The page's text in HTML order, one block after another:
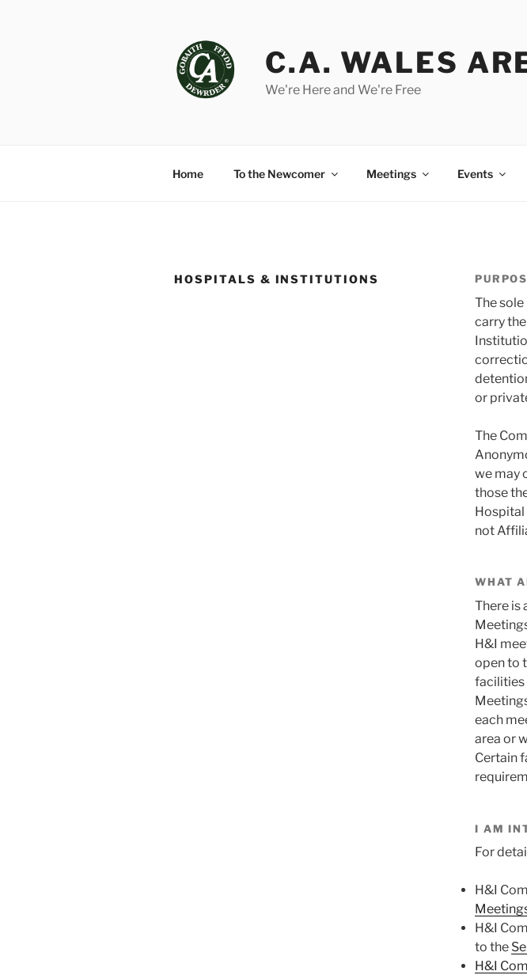
C.A. WALES
We're Here and We're Free
Home To the Newcomer Meetings Events
HOSPITALS & INSTITUTIONS
The
carry
or
The
we may
those
Hospital
not
WHAT
There is
H&I
open to
facilities
each
area or
Certain
I AM
For
H&I
H&I
to the
H&I